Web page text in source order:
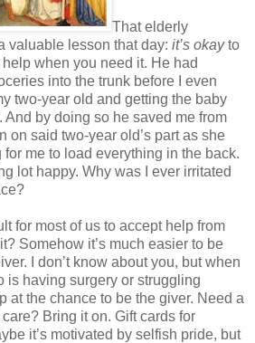
That elderly
valuable lesson that day: it’s okayto
when you need it. He had
into the trunk before I even
two-year old and getting the baby
And by doing so he saved me from
on said two-year old’s part as she
me to load everything in the back.
lot happy. Why was I ever irritated
for most of us to accept help from
Somehow it’s much easier to be
I don’t know about you, but when
is having surgery or struggling
at the chance to be the giver. Need a
Bring it on. Gift cards for
it’s motivated by selfish pride, but